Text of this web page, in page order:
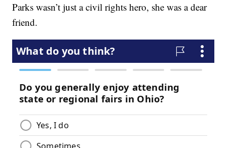
Parks wasn’t just a civil rights hero, she was a dear
friend.